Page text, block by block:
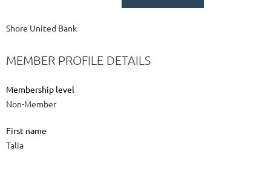
Shore United Bank
MEMBER PROFILE DETAILS
Membership level
Non-Member
First name
Talia